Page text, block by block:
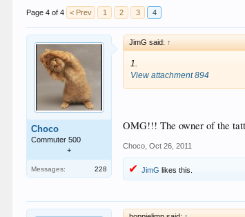
Page 4 of 4 < Prev 1 2 3 4
Choco
Commuter 500
+
Messages: 228
JimG said: ↑
1.
View attachment 894
OMG!!! The owner of the
Choco Oct 26, 2011
JimG likes this.